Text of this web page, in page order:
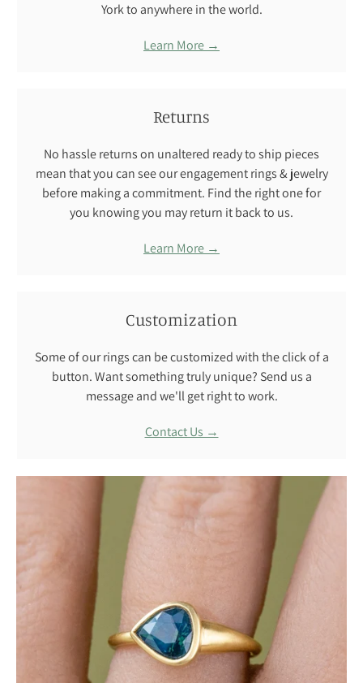
York to anywhere in the world.
Learn More →
Returns
No hassle returns on unaltered ready to ship pieces
mean that you can see our engagement rings & jewelry
before making a commitment. Find the right one for
you knowing you may return it back to us.
Learn More →
Customization
Some of our rings can be customized with the click of a
button. Want something truly unique? Send us a
message and we'll get right to work.
Contact Us →